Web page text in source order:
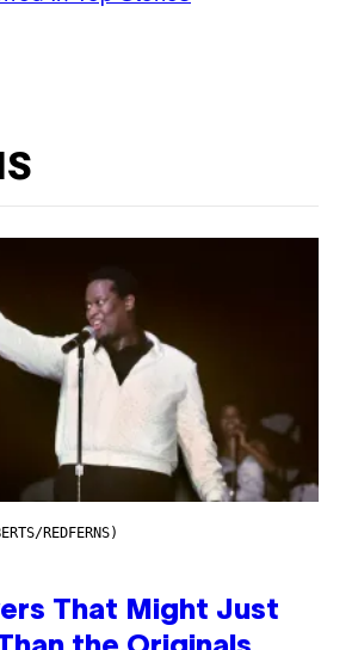
REDFERNS)
That Might Just